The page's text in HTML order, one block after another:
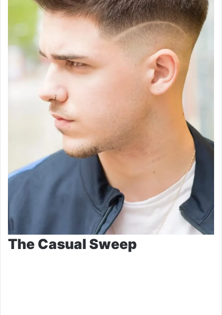
The Casual Sweep